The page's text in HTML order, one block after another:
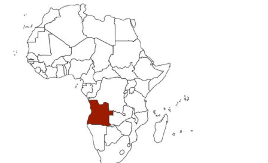
Primary
Sidebar